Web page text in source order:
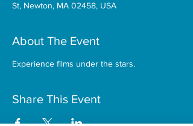
St, Newton, MA 02458, USA
About The Event
Experience films under the stars.
Share This Event